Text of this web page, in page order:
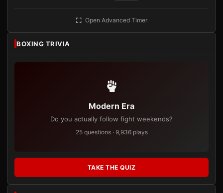
Open Advanced Timer
BOXING TRIVIA
Modern Era
Do you actually follow fight weekends?
25 questions · 9,936 plays
TAKE THE QUIZ